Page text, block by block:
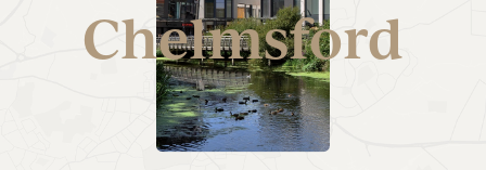
Chelmsford